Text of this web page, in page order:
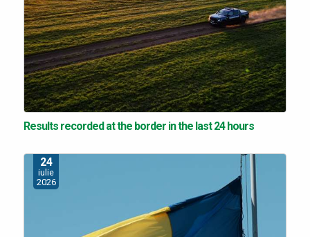
Results recorded at the border in the last 24 hours
24
iulie
2026